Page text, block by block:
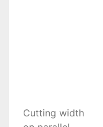
Cutting width